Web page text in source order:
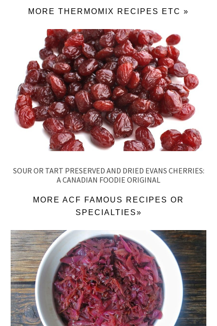
MORE THERMOMIX RECIPES ETC »
SOUR OR TART PRESERVED AND DRIED EVANS CHERRIES:
A CANADIAN FOODIE ORIGINAL
MORE ACF FAMOUS RECIPES OR
SPECIALTIES»